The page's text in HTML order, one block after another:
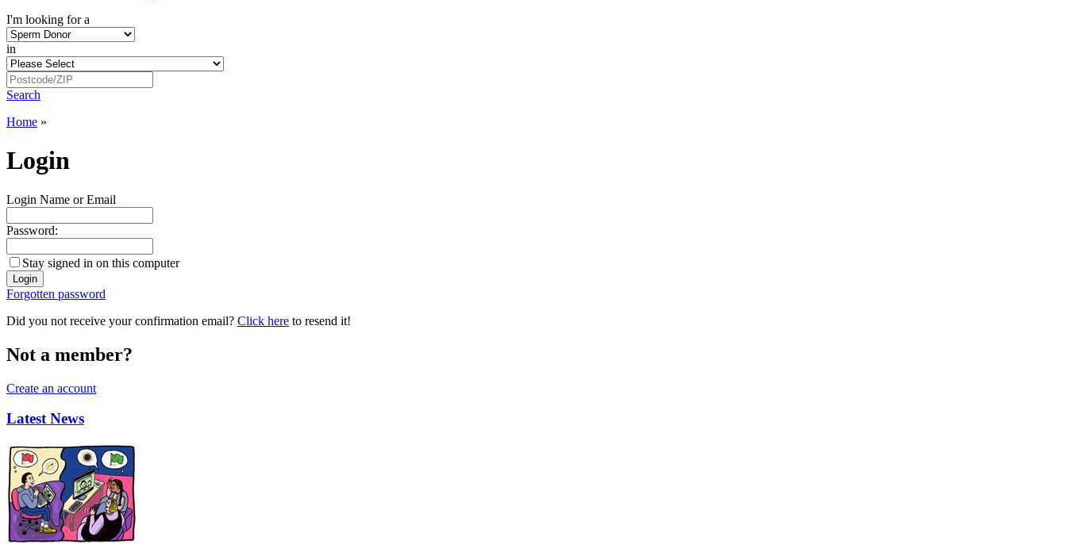
I'm looking for a
in
Search
Home »
Login
Login Name or Email
Password:
Stay signed in on this computer
Forgotten password
Did you not receive your confirmation email? Click here to resend it!
Not a member?
Create an account
Latest News